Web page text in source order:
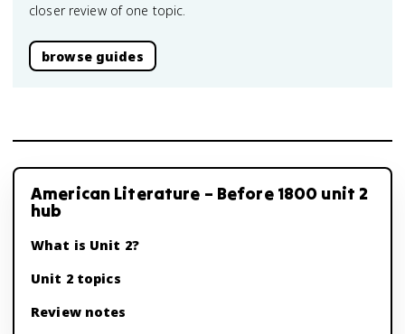
closer review of one topic.
browse guides
American Literature – Before 1800 unit 2
hub
What is Unit 2?
Unit 2 topics
Review notes